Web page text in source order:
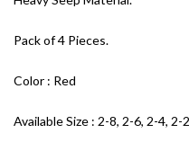
Pack of 4 Pieces.
Color : Red
Available Size : 2-8, 2-6, 2-4, 2-2